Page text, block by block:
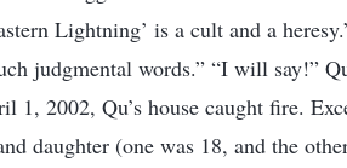
Lightning’ is a cult and a
judgmental words.” “I will say!”
1, 2002, Qu’s house caught fire.
daughter (one was 18, and the